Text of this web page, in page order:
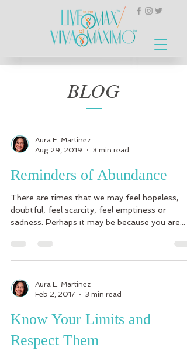
BLOG
Aura E. Martinez
Aug 29, 2019
3 min read
Reminders of Abundance
There are times that we may feel hopeless,
doubtful, feel scarcity, feel emptiness or
sadness. Perhaps it may be because you are...
Aura E. Martinez
Feb 2, 2017
3 min read
Know Your Limits and
Respect Them